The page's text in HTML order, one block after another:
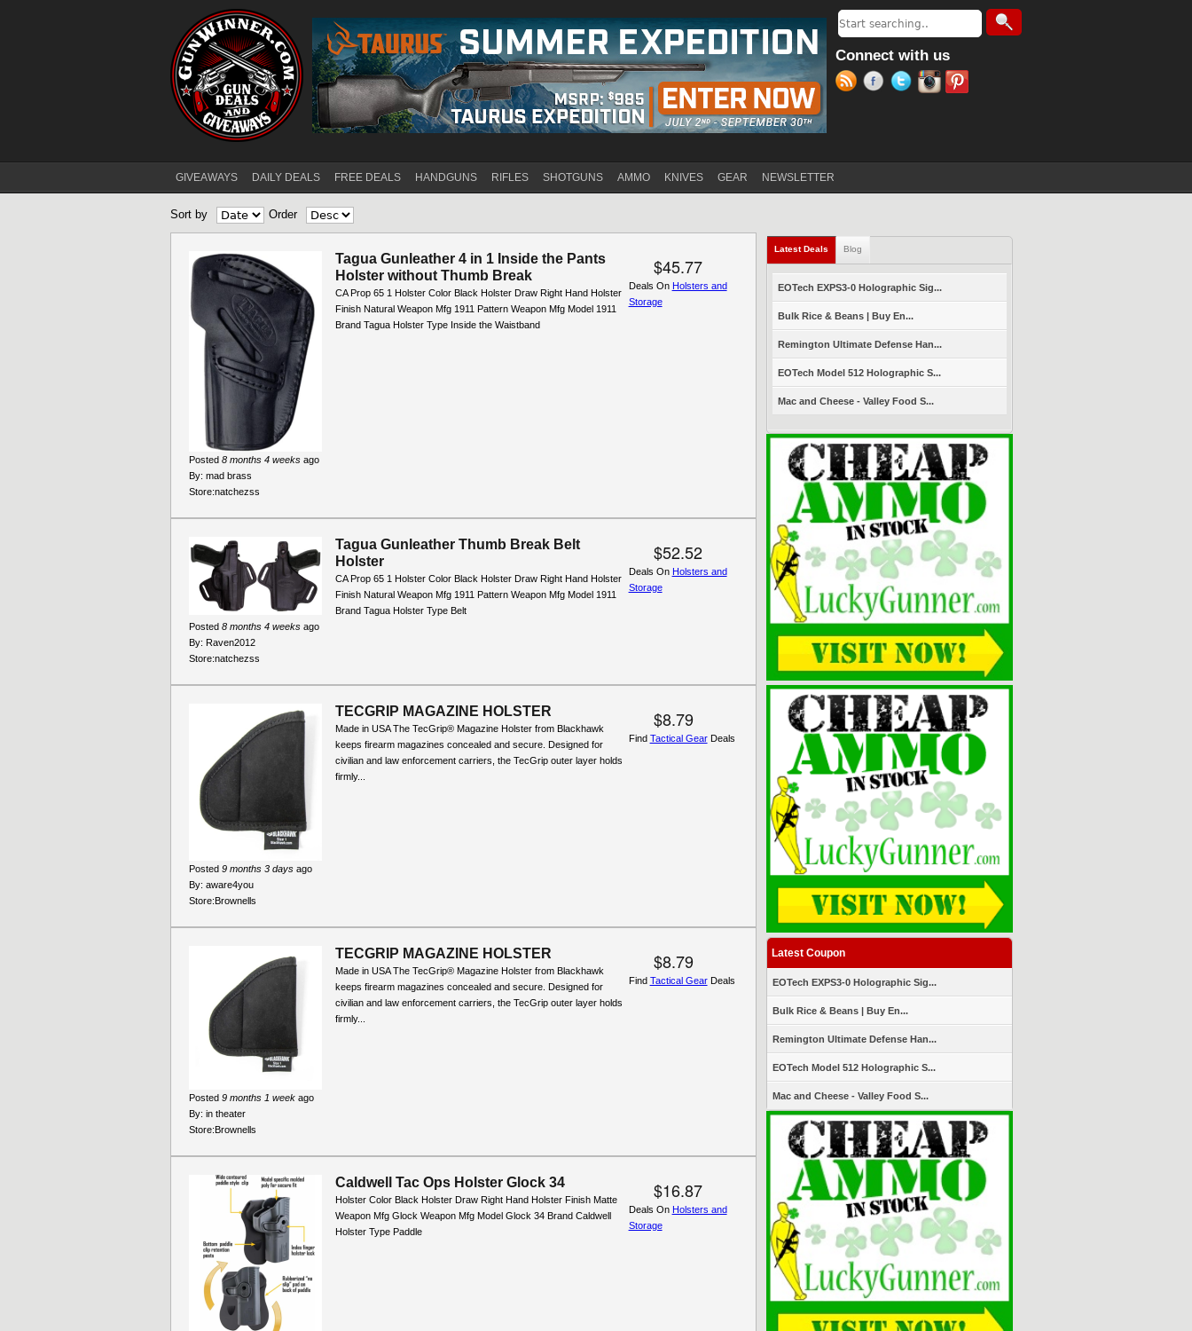
Search form
Search
Connect with us
Main menu
GIVEAWAYS DAILY DEALS FREE DEALS HANDGUNS RIFLES SHOTGUNS AMMO KNIVES GEAR NEWSLETTER
Sort by Order
Tagua Gunleather 4 in 1 Inside the Pants
Holster without Thumb Break
CA Prop 65 1 Holster Color Black Holster Draw Right Hand Holster
Finish Natural Weapon Mfg 1911 Pattern Weapon Mfg Model 1911
Brand Tagua Holster Type Inside the Waistband
$45.77
Posted 8 months 4 weeks ago
By: mad brass
Store:natchezss
Deals On Holsters and
Storage
Tagua Gunleather Thumb Break Belt
Holster
CA Prop 65 1 Holster Color Black Holster Draw Right Hand Holster
Finish Natural Weapon Mfg 1911 Pattern Weapon Mfg Model 1911
Brand Tagua Holster Type Belt
$52.52
Posted 8 months 4 weeks ago
By: Raven2012
Store:natchezss
Deals On Holsters and
Storage
TECGRIP MAGAZINE HOLSTER
Made in USA The TecGrip® Magazine Holster from Blackhawk
keeps firearm magazines concealed and secure. Designed for
civilian and law enforcement carriers, the TecGrip outer layer holds
firmly...
$8.79
Posted 9 months 3 days ago
By: aware4you
Store:Brownells
Find Tactical GearDeals
TECGRIP MAGAZINE HOLSTER
Made in USA The TecGrip® Magazine Holster from Blackhawk
keeps firearm magazines concealed and secure. Designed for
civilian and law enforcement carriers, the TecGrip outer layer holds
firmly...
$8.79
Posted 9 months 1 week ago
By: in theater
Store:Brownells
Find Tactical GearDeals
Caldwell Tac Ops Holster Glock 34
Holster Color Black Holster Draw Right Hand Holster Finish Matte
Weapon Mfg Glock Weapon Mfg Model Glock 34 Brand Caldwell
Holster Type Paddle
$16.87
Deals On Holsters and
Storage
Pages
Latest Deals (active tab)
Blog
EOTech EXPS3-0 Holographic Sig...
Bulk Rice & Beans | Buy En...
Remington Ultimate Defense Han...
EOTech Model 512 Holographic S...
Mac and Cheese - Valley Food S...
Latest Coupon
EOTech EXPS3-0 Holographic Sig...
Bulk Rice & Beans | Buy En...
Remington Ultimate Defense Han...
EOTech Model 512 Holographic S...
Mac and Cheese - Valley Food S...